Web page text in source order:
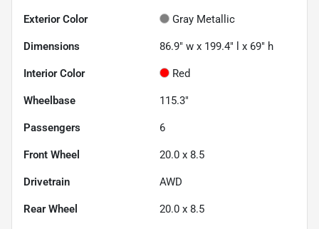
Exterior Color Gray Metallic
Dimensions 86.9" w x 199.4" l x 69" h
Interior Color Red
Wheelbase 115.3"
Passengers 6
Front Wheel 20.0 x 8.5
Drivetrain AWD
Rear Wheel 20.0 x 8.5